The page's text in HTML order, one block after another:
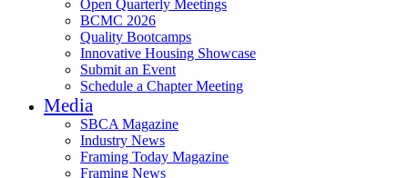
Open Quarterly Meetings
BCMC 2026
Quality Bootcamps
Innovative Housing Showcase
Submit an Event
Schedule a Chapter Meeting
Media
SBCA Magazine
Industry News
Framing Today Magazine
Framing News